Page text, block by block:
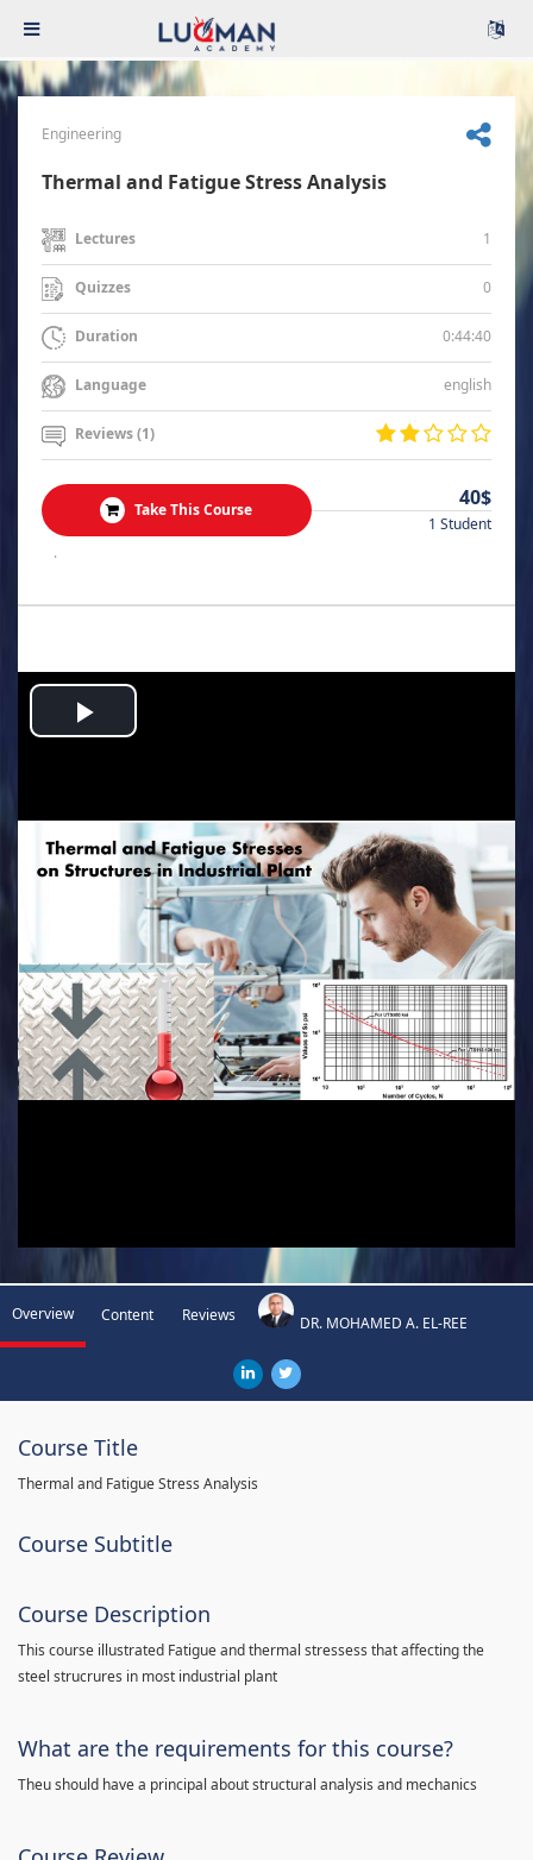
Engineering
Thermal and Fatigue Stress Analysis
Lectures 1
Quizzes 0
Duration 0:44:40
Language english
Reviews (1)
Take This Course 40$
1 Student
.
Play
Overview Content Reviews DR. MOHAMED A. EL-REE
Course Title
Thermal and Fatigue Stress Analysis
Course Subtitle
Course Description
This course illustrated Fatigue and thermal stressess that affecting the
steel strucrures in most industrial plant
What are the requirements for this course?
Theu should have a principal about structural analysis and mechanics